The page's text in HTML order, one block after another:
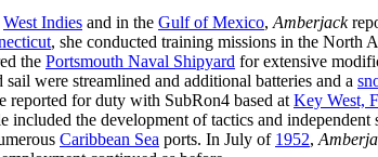
West Indies and in the Gulf of Mexico, Amberjack
, she conducted training missions in the North
the Portsmouth Naval Shipyard for extensive
were streamlined and additional batteries and a
reported for duty with SubRon4 based at Key West,
included the development of tactics and
Caribbean Sea ports. In July of 1952,